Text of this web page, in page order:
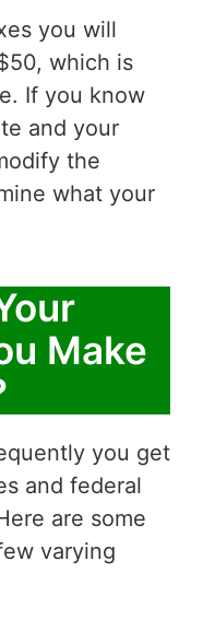
you will
which is
If you know
and your
the
what your
Make
you get
and federal
are some
varying